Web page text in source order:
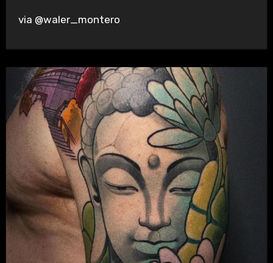
via @waler_montero